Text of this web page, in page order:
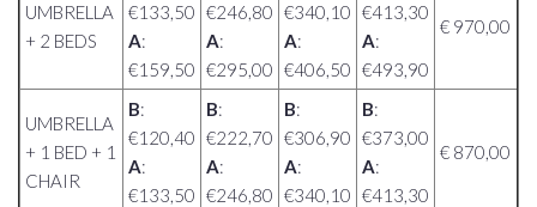
UMBRELLA
+ 2 BEDS
€133,50
A:
€159,50
€246,80
A:
€295,00
€340,10
A:
€406,50
€413,30
A:
€493,90
€ 970,00
UMBRELLA
+ 1 BED + 1
CHAIR
B:
€120,40
A:
€133,50
B:
€222,70
A:
€246,80
B:
€306,90
A:
€340,10
B:
€373,00
A:
€413,30
€ 870,00